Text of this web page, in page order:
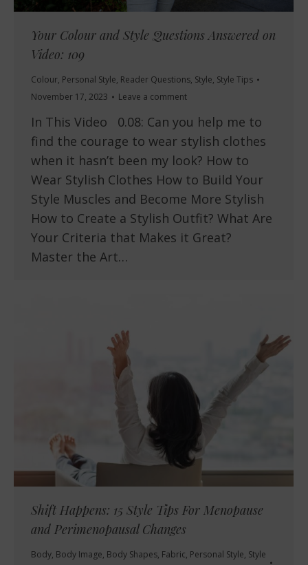
Your Colour and Style Questions Answered on
Video: 109
Colour, Personal Style, Reader Questions, Style, Style Tips
November 17, 2023
Leave a comment
In This Video 0.08: Can you help me to
find the courage to wear stylish clothes
when it hasn’t been my look? How to
Wear Stylish Clothes How to Build Your
Style Muscles and Become More Stylish
How to Create a Stylish Outfit? What Are
Your Criteria that Makes it Great?
Master the Art…
Shift Happens: 15 Style Tips For Menopause
and Perimenopausal Changes
Body, Body Image, Body Shapes, Fabric, Personal Style, Style